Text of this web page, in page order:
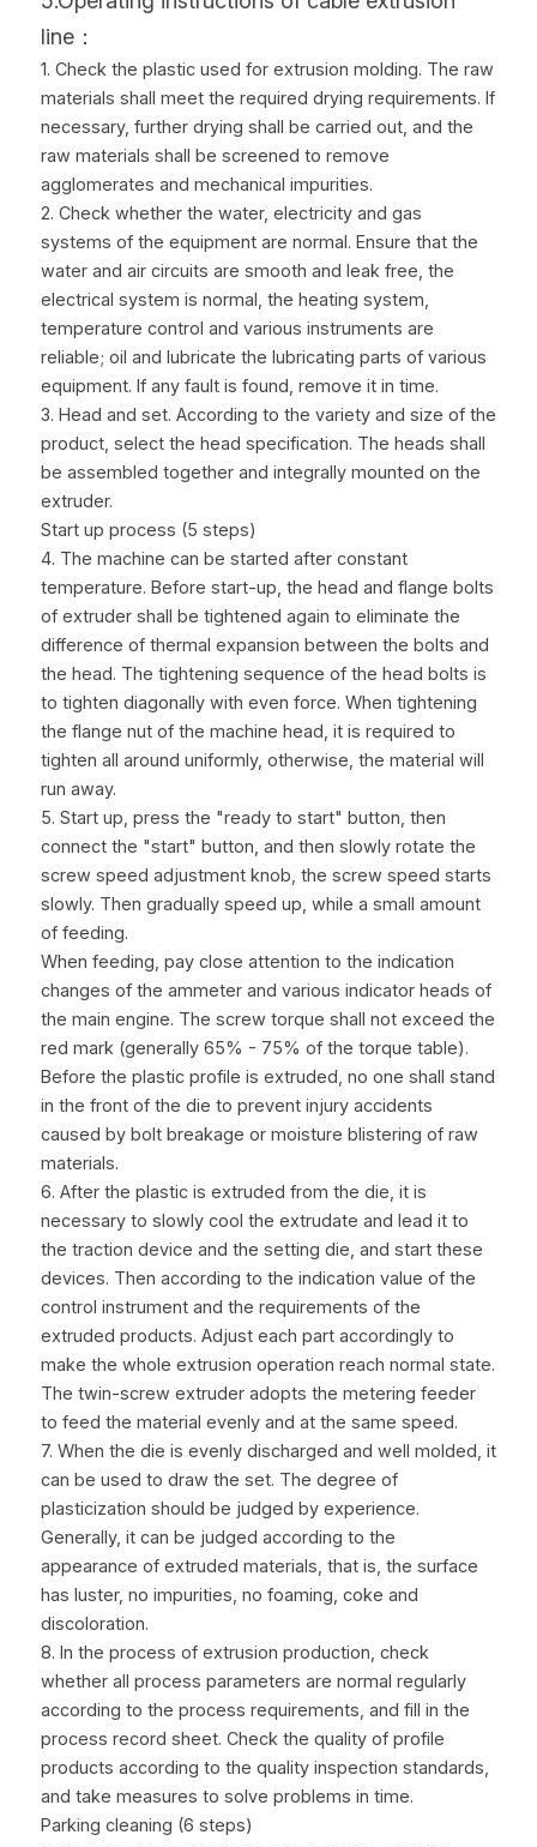
line：
1. Check the plastic used for extrusion molding. The raw
materials shall meet the required drying requirements. If
necessary, further drying shall be carried out, and the
raw materials shall be screened to remove
agglomerates and mechanical impurities.
2. Check whether the water, electricity and gas
systems of the equipment are normal. Ensure that the
water and air circuits are smooth and leak free, the
electrical system is normal, the heating system,
temperature control and various instruments are
reliable; oil and lubricate the lubricating parts of various
equipment. If any fault is found, remove it in time.
3. Head and set. According to the variety and size of the
product, select the head specification. The heads shall
be assembled together and integrally mounted on the
extruder.
Start up process (5 steps)
4. The machine can be started after constant
temperature. Before start-up, the head and flange bolts
of extruder shall be tightened again to eliminate the
difference of thermal expansion between the bolts and
the head. The tightening sequence of the head bolts is
to tighten diagonally with even force. When tightening
the flange nut of the machine head, it is required to
tighten all around uniformly, otherwise, the material will
run away.
5. Start up, press the "ready to start" button, then
connect the "start" button, and then slowly rotate the
screw speed adjustment knob, the screw speed starts
slowly. Then gradually speed up, while a small amount
of feeding.
When feeding, pay close attention to the indication
changes of the ammeter and various indicator heads of
the main engine. The screw torque shall not exceed the
red mark (generally 65% - 75% of the torque table).
Before the plastic profile is extruded, no one shall stand
in the front of the die to prevent injury accidents
caused by bolt breakage or moisture blistering of raw
materials.
6. After the plastic is extruded from the die, it is
necessary to slowly cool the extrudate and lead it to
the traction device and the setting die, and start these
devices. Then according to the indication value of the
control instrument and the requirements of the
extruded products. Adjust each part accordingly to
make the whole extrusion operation reach normal state.
The twin-screw extruder adopts the metering feeder
to feed the material evenly and at the same speed.
7. When the die is evenly discharged and well molded, it
can be used to draw the set. The degree of
plasticization should be judged by experience.
Generally, it can be judged according to the
appearance of extruded materials, that is, the surface
has luster, no impurities, no foaming, coke and
discoloration.
8. In the process of extrusion production, check
whether all process parameters are normal regularly
according to the process requirements, and fill in the
process record sheet. Check the quality of profile
products according to the quality inspection standards,
and take measures to solve problems in time.
Parking cleaning (6 steps)